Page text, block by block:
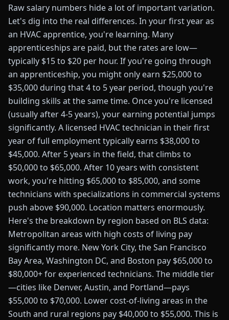
Raw salary numbers hide a lot of important variation.
Let's dig into the real differences. In your first year as
an HVAC apprentice, you're learning. Many
apprenticeships are paid, but the rates are low—
typically $15 to $20 per hour. If you're going through
an apprenticeship, you might only earn $25,000 to
$35,000 during that 4 to 5 year period, though you're
building skills at the same time. Once you're licensed
(usually after 4-5 years), your earning potential jumps
significantly. A licensed HVAC technician in their first
year of full employment typically earns $38,000 to
$45,000. After 5 years in the field, that climbs to
$50,000 to $65,000. After 10 years with consistent
work, you're hitting $65,000 to $85,000, and some
technicians with specializations in commercial systems
push above $90,000. Location matters enormously.
Here's the breakdown by region based on BLS data:
Metropolitan areas with high costs of living pay
significantly more. New York City, the San Francisco
Bay Area, Washington DC, and Boston pay $65,000 to
$80,000+ for experienced technicians. The middle tier
—cities like Denver, Austin, and Portland—pays
$55,000 to $70,000. Lower cost-of-living areas in the
South and rural regions pay $40,000 to $55,000. This is